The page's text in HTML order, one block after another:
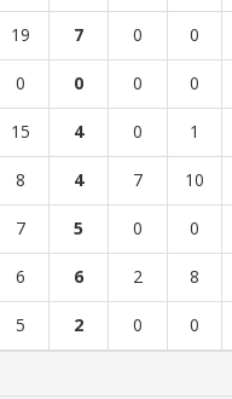
19 7 0 0
0 0 0 0
15 4 0 1
8 4 7 10
7 5 0 0
6 6 2 8
5 2 0 0